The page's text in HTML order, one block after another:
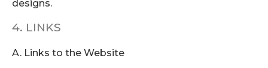
designs.
4. LINKS
A. Links to the Website